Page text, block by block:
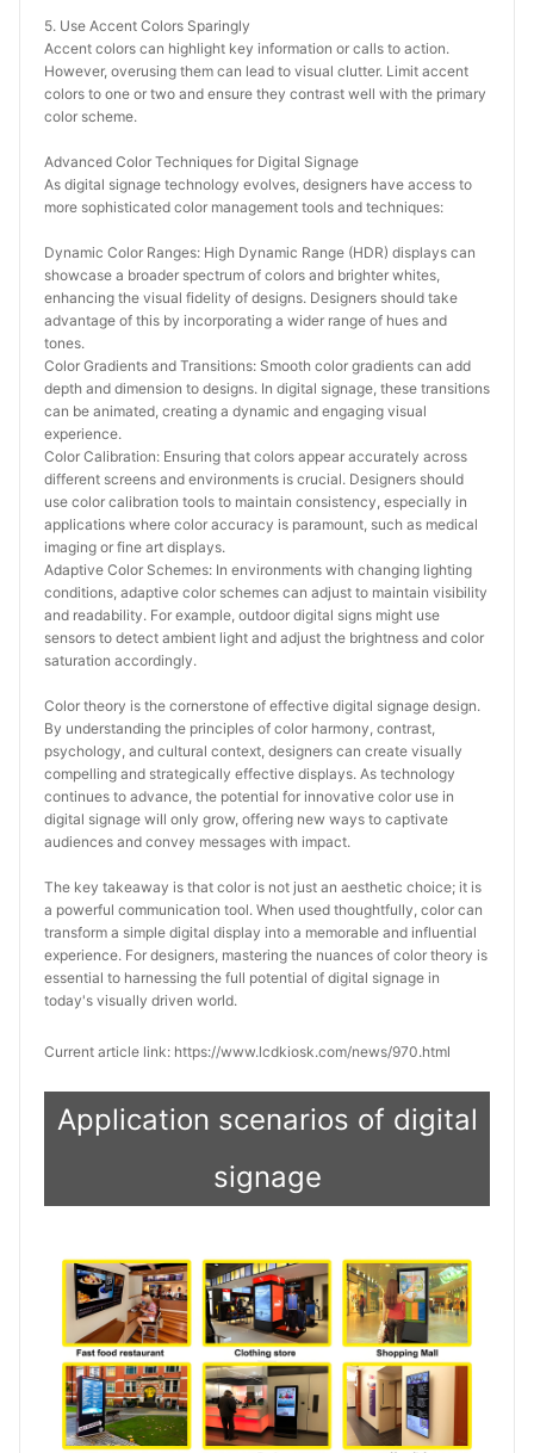
5. Use Accent Colors Sparingly
Accent colors can highlight key information or calls to action.
However, overusing them can lead to visual clutter. Limit accent
colors to one or two and ensure they contrast well with the primary
color scheme.
Advanced Color Techniques for Digital Signage
As digital signage technology evolves, designers have access to
more sophisticated color management tools and techniques:
Dynamic Color Ranges: High Dynamic Range (HDR) displays can
showcase a broader spectrum of colors and brighter whites,
enhancing the visual fidelity of designs. Designers should take
advantage of this by incorporating a wider range of hues and
tones.
Color Gradients and Transitions: Smooth color gradients can add
depth and dimension to designs. In digital signage, these transitions
can be animated, creating a dynamic and engaging visual
experience.
Color Calibration: Ensuring that colors appear accurately across
different screens and environments is crucial. Designers should
use color calibration tools to maintain consistency, especially in
applications where color accuracy is paramount, such as medical
imaging or fine art displays.
Adaptive Color Schemes: In environments with changing lighting
conditions, adaptive color schemes can adjust to maintain visibility
and readability. For example, outdoor digital signs might use
sensors to detect ambient light and adjust the brightness and color
saturation accordingly.
Color theory is the cornerstone of effective digital signage design.
By understanding the principles of color harmony, contrast,
psychology, and cultural context, designers can create visually
compelling and strategically effective displays. As technology
continues to advance, the potential for innovative color use in
digital signage will only grow, offering new ways to captivate
audiences and convey messages with impact.
The key takeaway is that color is not just an aesthetic choice; it is
a powerful communication tool. When used thoughtfully, color can
transform a simple digital display into a memorable and influential
experience. For designers, mastering the nuances of color theory is
essential to harnessing the full potential of digital signage in
today's visually driven world.
Current article link: https://www.lcdkiosk.com/news/970.html
Application scenarios of digital
signage